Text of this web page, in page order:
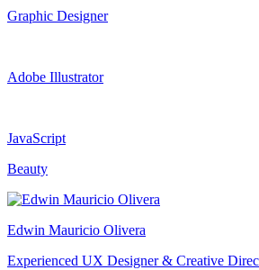
Graphic Designer
Adobe Illustrator
JavaScript
Beauty
Edwin Mauricio Olivera
Experienced UX Designer & Creative